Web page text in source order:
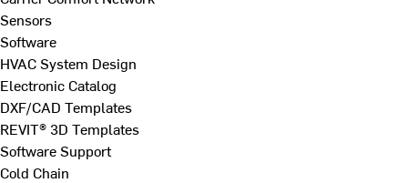
Sensors
Software
HVAC System Design
Electronic Catalog
DXF/CAD Templates
REVIT® 3D Templates
Software Support
Cold Chain